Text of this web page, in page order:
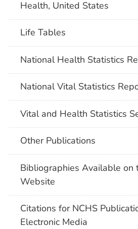
Health, United States
Life Tables
National Health Statistics
National Vital Statistics
Vital and Health Statistics
Other Publications
Bibliographies Available on
Website
Citations for NCHS
Electronic Media